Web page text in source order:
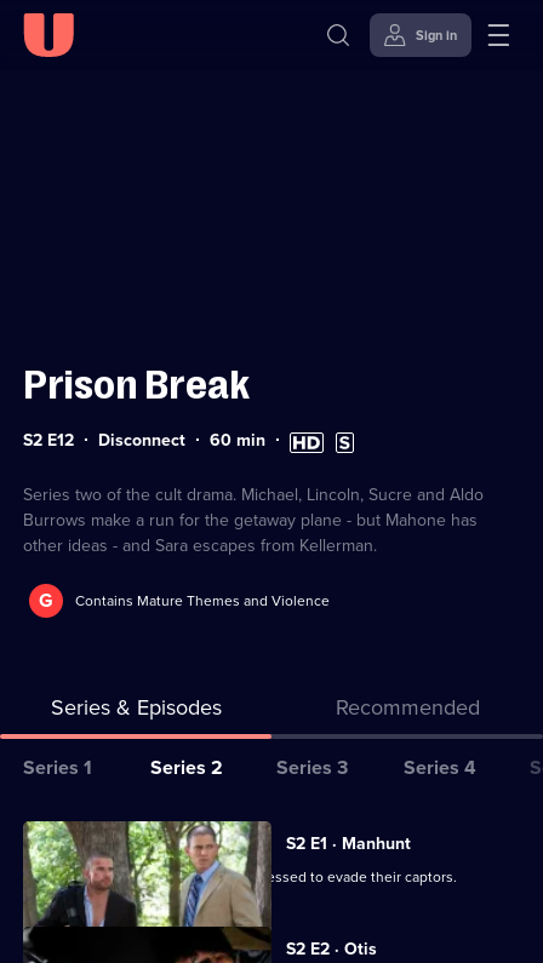
Sign in
Prison Break
Series
S2 E12 Disconnect Duration:
60min High
Definition
Subtitles
available
Series two of the cult drama. Michael, Lincoln, Sucre and Aldo
Burrows make a run for the getaway plane - but Mahone has
other ideas - and Sara escapes from Kellerman.
G Contains Mature Themes and Violence
Series & Episodes Recommended
Series
for
Prison
Break
Series 1 Series 2 Series 3 Series 4
All
episodes
for
series
S2 E1 · Manhunt
The fugitives find themselves hard-pressed to evade their captors.
S2 E2 · Otis